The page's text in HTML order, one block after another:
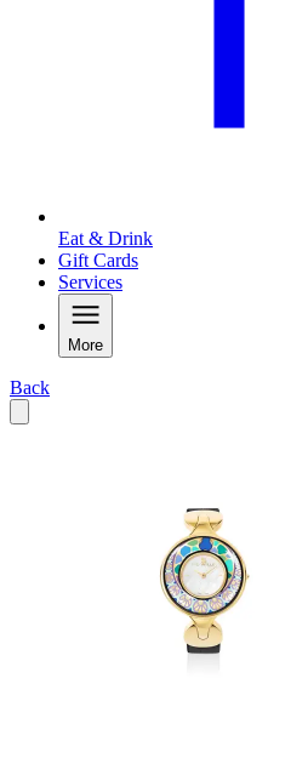
Eat & Drink
Gift Cards
Services
More
Back